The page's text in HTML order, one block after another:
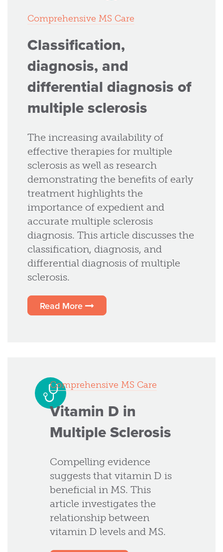
Comprehensive MS Care
Classification,
diagnosis, and
differential diagnosis of
multiple sclerosis
The increasing availability of
effective therapies for multiple
sclerosis as well as research
demonstrating the benefits of early
treatment highlights the
importance of expedient and
accurate multiple sclerosis
diagnosis. This article discusses the
classification, diagnosis, and
differential diagnosis of multiple
sclerosis.
Read More
Comprehensive MS Care
Vitamin D in
Multiple Sclerosis
Compelling evidence
suggests that vitamin D is
beneficial in MS. This
article investigates the
relationship between
vitamin D levels and MS.